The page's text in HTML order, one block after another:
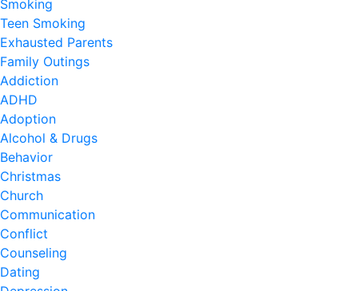
Smoking
Teen Smoking
Exhausted Parents
Family Outings
Addiction
ADHD
Adoption
Alcohol & Drugs
Behavior
Christmas
Church
Communication
Conflict
Counseling
Dating